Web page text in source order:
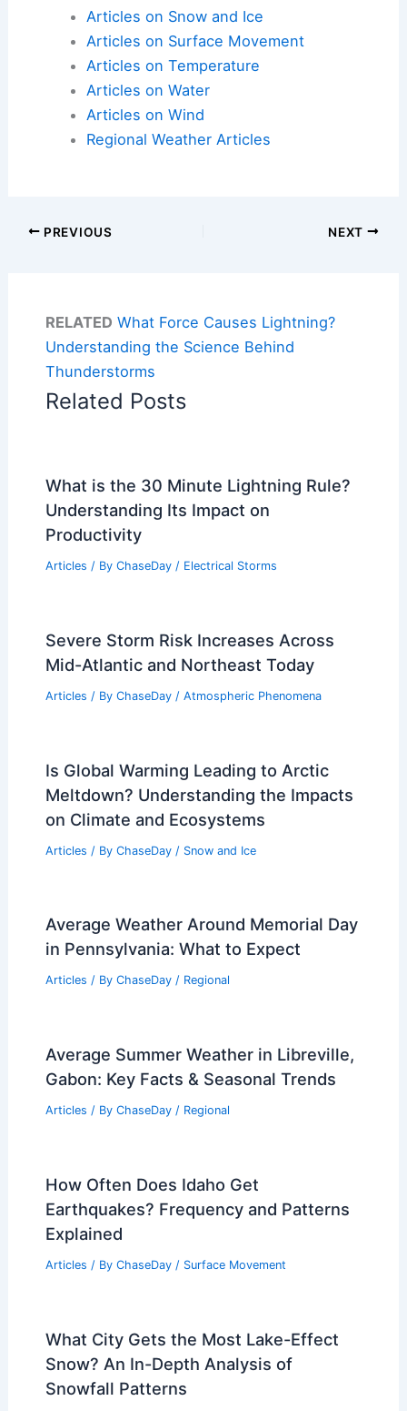
Articles on Snow and Ice
Articles on Surface Movement
Articles on Temperature
Articles on Water
Articles on Wind
Regional Weather Articles
PREVIOUS NEXT
RELATED What Force Causes Lightning?
Understanding the Science Behind
Thunderstorms
Related Posts
What is the 30 Minute Lightning Rule?
Understanding Its Impact on
Productivity
Articles / By ChaseDay / Electrical Storms
Severe Storm Risk Increases Across
Mid-Atlantic and Northeast Today
Articles / By ChaseDay / Atmospheric Phenomena
Is Global Warming Leading to Arctic
Meltdown? Understanding the Impacts
on Climate and Ecosystems
Articles / By ChaseDay / Snow and Ice
Average Weather Around Memorial Day
in Pennsylvania: What to Expect
Articles / By ChaseDay / Regional
Average Summer Weather in Libreville,
Gabon: Key Facts & Seasonal Trends
Articles / By ChaseDay / Regional
How Often Does Idaho Get
Earthquakes? Frequency and Patterns
Explained
Articles / By ChaseDay / Surface Movement
What City Gets the Most Lake-Effect
Snow? An In-Depth Analysis of
Snowfall Patterns